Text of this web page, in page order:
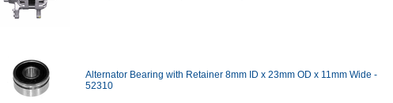
Alternator Bearing with Retainer 8mm ID x 23mm OD x 11mm Wide -
52310